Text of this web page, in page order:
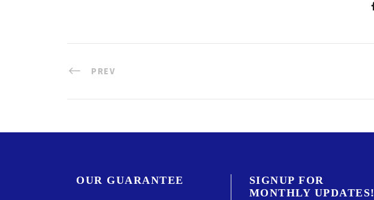
PREV
OUR GUARANTEE
SIGNUP FOR
MONTHLY UPDATES!